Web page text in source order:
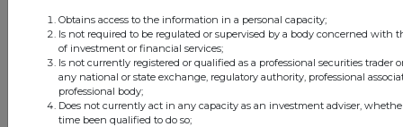
All directors dealings today
All intraday prices are subject to a delay of fifteen (15) minutes.
Obtains access to the information in a personal capacity;
Is not required to be regulated or supervised by a body concerned with
of investment or financial services;
Is not currently registered or qualified as a professional securities trader
any national or state exchange, regulatory authority, professional
professional body;
Does not currently act in any capacity as an investment adviser,
time been qualified to do so;